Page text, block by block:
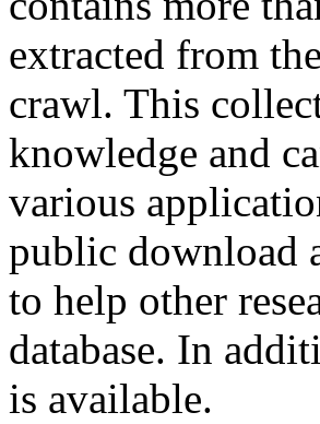
extracted from
crawl. This
knowledge and
various
public download
to help other
database. In
is available.